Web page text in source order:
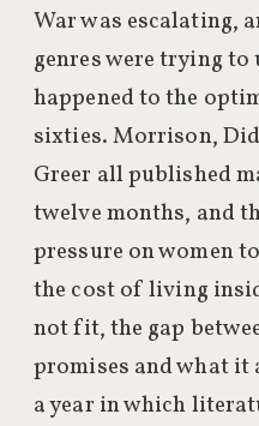
War was escalating,
genres were trying
happened to the
sixties. Morrison,
Greer all published
twelve months, and
pressure on women
the cost of living
not fit, the gap
promises and what it
a year in which